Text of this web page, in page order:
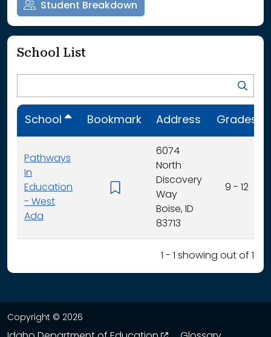
Student Breakdown
School List
School Bookmark Address Grades
Pathways
In
Education
- West
Ada
6074
North
Discovery
Way
Boise, ID
83713
9 - 12
1 - 1 showing out of 1
Copyright © 2026